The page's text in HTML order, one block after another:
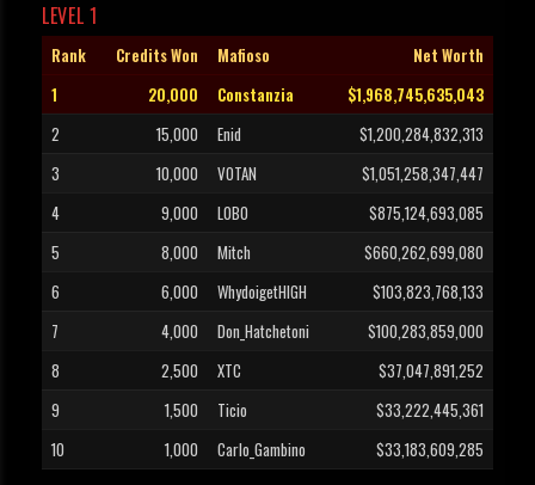
LEVEL 1
Rank Credits Won Mafioso
Net Worth
1
20,000 Constanzia
$1,968,745,635,043
2
15,000 Enid
$1,200,284,832,313
3
10,000 VOTAN
$1,051,258,347,447
4
9,000 L0B0
$875,124,693,085
5
8,000 Mitch
$660,262,699,080
6
6,000 WhydoigetHIGH
$103,823,768,133
7
4,000 Don_Hatchetoni
$100,283,859,000
8
2,500 XTC
$37,047,891,252
9
1,500 Ticio
$33,222,445,361
10
1,000 Carlo_Gambino $33,183,609,285